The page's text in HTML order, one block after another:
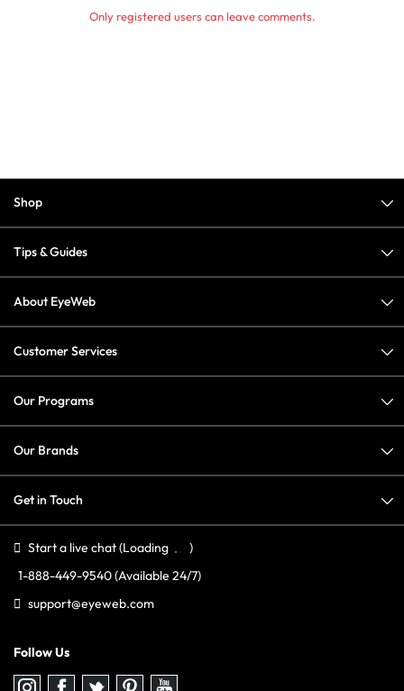
Only registered users can leave comments.
Shop
Tips & Guides
About EyeWeb
Customer Services
Our Programs
Our Brands
Get in Touch
Start a live chat(Loading
)
1-888-449-9540(Available 24/7)
support@eyeweb.com
Follow Us
Follow
Follow
Follow
Follow
Follow